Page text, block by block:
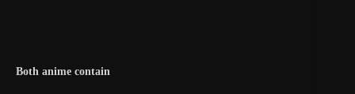
Both anime contain